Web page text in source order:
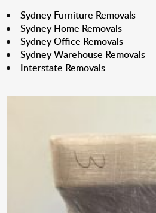
Sydney Furniture Removals
Sydney Home Removals
Sydney Office Removals
Sydney Warehouse Removals
Interstate Removals